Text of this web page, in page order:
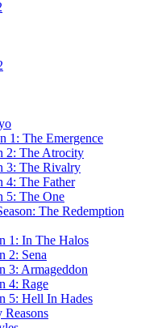
1: The Emergence
2: The Atrocity
3: The Rivalry
4: The Father
5: The One
The Redemption
1: In The Halos
2: Sena
3: Armageddon
4: Rage
5: Hell In Hades
Reasons